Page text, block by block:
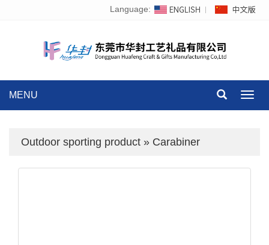
Language:
MENU
Outdoor sporting product » Carabiner